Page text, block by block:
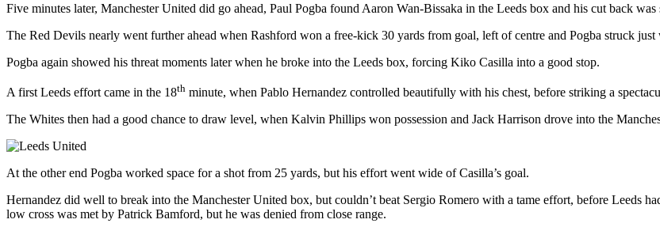
Five minutes later, Manchester United did go ahead, Paul Pogba found Aaron Wan-Bissaka in the Leeds box and his cut back
The Red Devils nearly went further ahead when Rashford won a free-kick 30 yards from goal, left of centre and Pogba struck just
Pogba again showed his threat moments later when he broke into the Leeds box, forcing Kiko Casilla into a good stop.
A first Leeds effort came in the 18th minute, when Pablo Hernandez controlled beautifully with his chest, before striking a
The Whites then had a good chance to draw level, when Kalvin Phillips won possession and Jack Harrison drove into the
At the other end Pogba worked space for a shot from 25 yards, but his effort went wide of Casilla’s goal.
Hernandez did well to break into the Manchester United box, but couldn’t beat Sergio Romero with a tame effort, before Leeds
low cross was met by Patrick Bamford, but he was denied from close range.